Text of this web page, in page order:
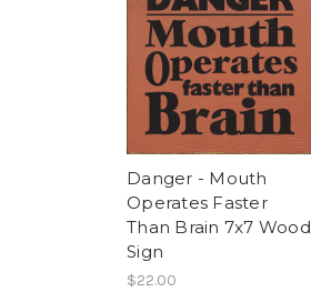
Danger - Mouth
Operates Faster
Than Brain 7x7 Wood
Sign
$22.00